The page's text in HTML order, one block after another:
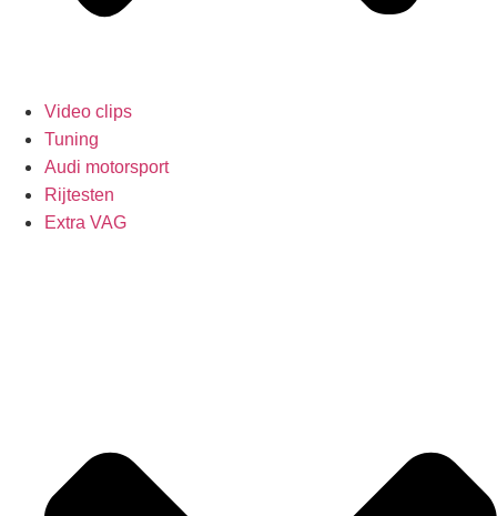
Video clips
Tuning
Audi motorsport
Rijtesten
Extra VAG